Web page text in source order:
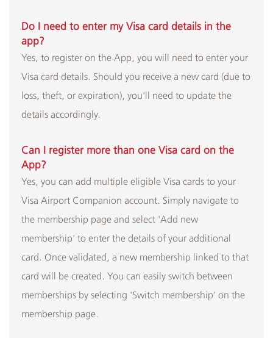
Do I need to enter my Visa card details in the
app?
Yes, to register on the App, you will need to enter your
Visa card details. Should you receive a new card (due to
loss, theft, or expiration), you'll need to update the
details accordingly.
Can I register more than one Visa card on the
App?
Yes, you can add multiple eligible Visa cards to your
Visa Airport Companion account. Simply navigate to
the membership page and select 'Add new
membership' to enter the details of your additional
card. Once validated, a new membership linked to that
card will be created. You can easily switch between
memberships by selecting 'Switch membership' on the
membership page.